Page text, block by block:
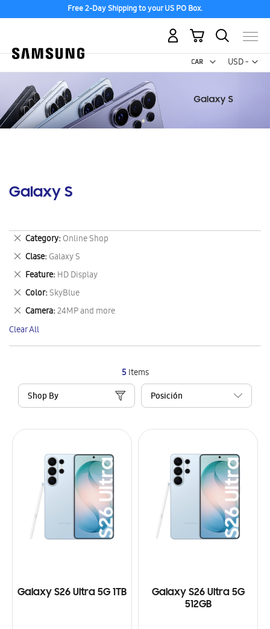
Free 2-Day Shipping to your US PO Box.
USD -
US
My Cart
Galaxy S
5 Items
Shop By
Galaxy S26 Ultra 5G 1TB
Galaxy S26 Ultra 5G
512GB
Category Online Shop
Remove
This
Item
Clase Galaxy S
Remove
This
Item
Feature HD Display
Remove
This
Item
Color SkyBlue
Remove
This
Item
Camera 24MP and more
Remove
This
Item
Clear All